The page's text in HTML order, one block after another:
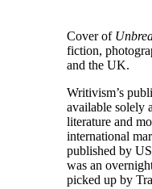
Cover of
fiction,
and the UK.
Writivism’s
available solely
literature and
international
published by
was an
picked up by